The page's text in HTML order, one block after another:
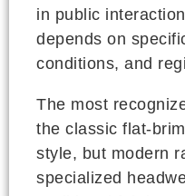
in public
depends on
conditions, and
The most
the classic flat-
style, but modern
specialized